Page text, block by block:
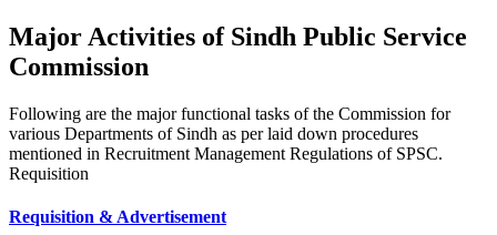
Major Activities of Sindh Public Service
Commission
Following are the major functional tasks of the Commission for
various Departments of Sindh as per laid down procedures
mentioned in Recruitment Management Regulations of SPSC.
Requisition
Requisition & Advertisement